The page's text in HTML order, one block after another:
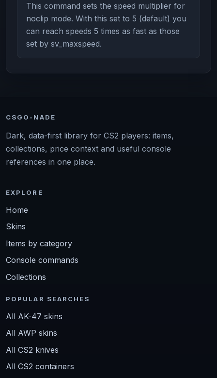
This command sets the speed multiplier for
noclip mode. With this set to 5 (default) you
can reach speeds 5 times as fast as those
set by sv_maxspeed.
CSGO-NADE
Dark, data-first library for CS2 players: items,
collections, price context and useful console
references in one place.
EXPLORE
Home
Skins
Items by category
Console commands
Collections
POPULAR SEARCHES
All AK-47 skins
All AWP skins
All CS2 knives
All CS2 containers